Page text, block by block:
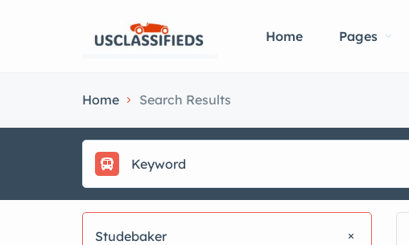
Home Pages
Home Search Results
Studebaker